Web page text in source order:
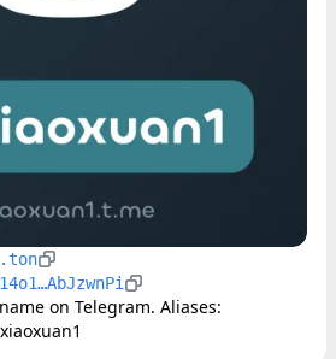
on Telegram. Aliases: